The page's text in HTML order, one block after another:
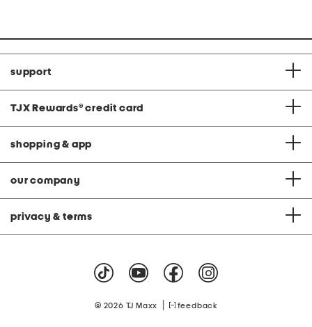
support
TJX Rewards® credit card
shopping & app
our company
privacy & terms
© 2026 TJ Maxx feedback